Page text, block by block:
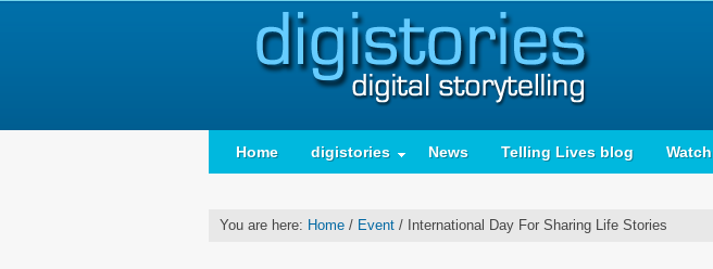
Home digistories News Telling Lives blog Watch
You are here: Home / Event / International Day For Sharing Life Stories